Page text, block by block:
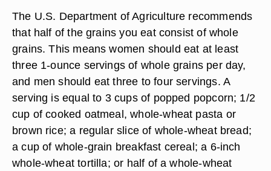
The U.S. Department of Agriculture recommends
that half of the grains you eat consist of whole
grains. This means women should eat at least
three 1-ounce servings of whole grains per day,
and men should eat three to four servings. A
serving is equal to 3 cups of popped popcorn; 1/2
cup of cooked oatmeal, whole-wheat pasta or
brown rice; a regular slice of whole-wheat bread;
a cup of whole-grain breakfast cereal; a 6-inch
whole-wheat tortilla; or half of a whole-wheat